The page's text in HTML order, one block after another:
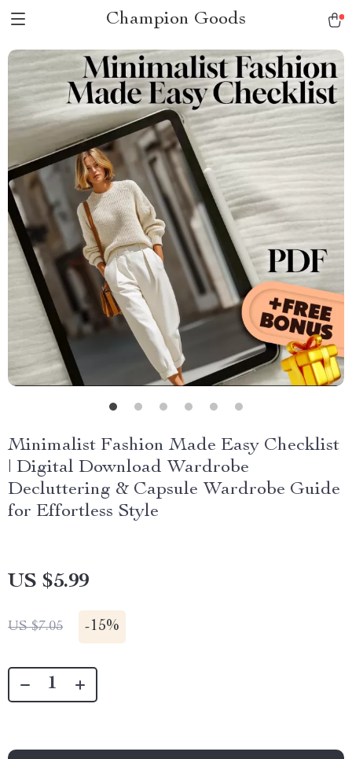
Champion Goods
Minimalist Fashion Made Easy Checklist
| Digital Download Wardrobe
Decluttering & Capsule Wardrobe Guide
for Effortless Style
US $5.99
US $7.05 -15%